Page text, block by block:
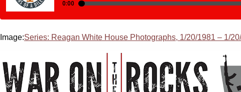
Image:Series: Reagan White House Photographs, 1/20/1981 – 1/